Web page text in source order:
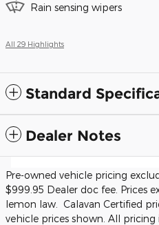
Rain sensing wipers
All 29 Highlights
Standard
Dealer Notes
Pre-owned vehicle pricing
$999.95 Dealer doc fee. Prices
lemon law. Calavan Certified
vehicle prices shown. All pricing